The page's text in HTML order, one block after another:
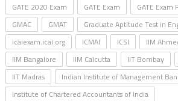
GATE 2020 Exam GATE Exam GATE Exam
GMAC
GMAT Graduate Aptitude Test in
icaiexam.icai.org
ICMAI ICSI IIM
IIM Bangalore
IIM Calcutta IIT Bombay
IIT Madras
Indian Institute of Management
Institute of Chartered Accountants of India